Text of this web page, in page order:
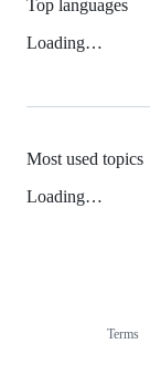
Top languages
Loading…
Most used topics
Loading…
Terms